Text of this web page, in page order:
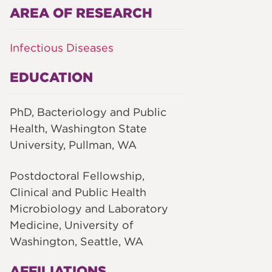
AREA OF RESEARCH
Infectious Diseases
EDUCATION
PhD, Bacteriology and Public
Health, Washington State
University, Pullman, WA
Postdoctoral Fellowship,
Clinical and Public Health
Microbiology and Laboratory
Medicine, University of
Washington, Seattle, WA